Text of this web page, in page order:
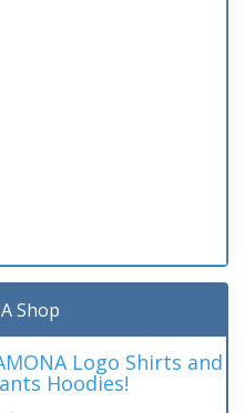
Shop
Logo Shirts and
Hoodies!